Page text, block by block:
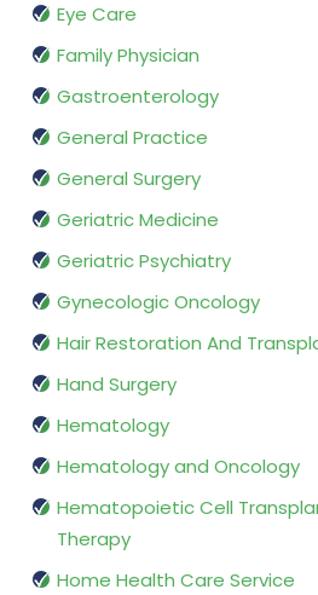
Eye Care
Family Physician
Gastroenterology
General Practice
General Surgery
Geriatric Medicine
Geriatric Psychiatry
Gynecologic Oncology
Hair Restoration And
Hand Surgery
Hematology
Hematology and Oncology
Hematopoietic Cell
Therapy
Home Health Care Service